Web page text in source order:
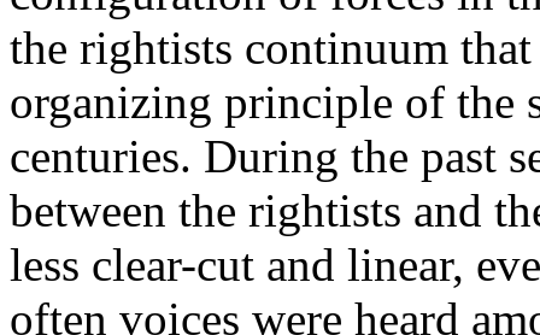
the rightists continuum
organizing principle of the
centuries. During the past
between the rightists and
less clear-cut and linear,
often voices were heard